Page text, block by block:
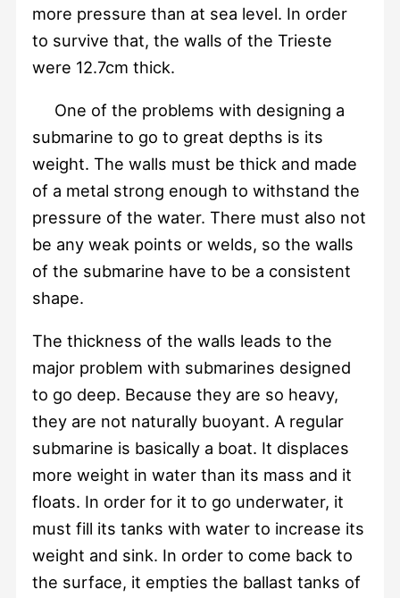
more pressure than at sea level. In order
to survive that, the walls of the Trieste
were 12.7cm thick.
One of the problems with designing a
submarine to go to great depths is its
weight. The walls must be thick and made
of a metal strong enough to withstand the
pressure of the water. There must also not
be any weak points or welds, so the walls
of the submarine have to be a consistent
shape.
The thickness of the walls leads to the
major problem with submarines designed
to go deep. Because they are so heavy,
they are not naturally buoyant. A regular
submarine is basically a boat. It displaces
more weight in water than its mass and it
floats. In order for it to go underwater, it
must fill its tanks with water to increase its
weight and sink. In order to come back to
the surface, it empties the ballast tanks of